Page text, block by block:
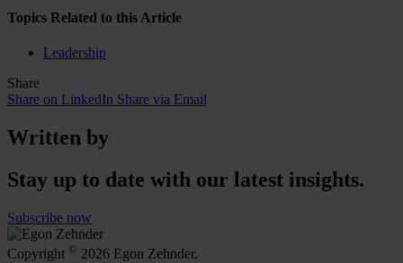
Topics Related to this Article
Leadership
Share
Share on LinkedIn Share via Email
Written by
Stay up to date with our latest insights.
Subscribe now
Copyright © 2026 Egon Zehnder.